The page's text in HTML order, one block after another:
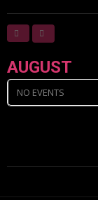
AUGUST
NO EVENTS